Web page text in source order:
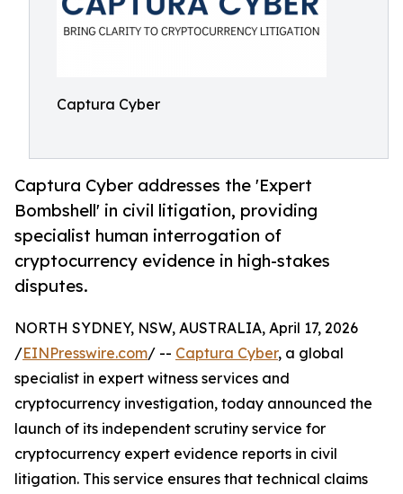
Captura Cyber
Captura Cyber addresses the 'Expert
Bombshell' in civil litigation, providing
specialist human interrogation of
cryptocurrency evidence in high-stakes
disputes.
NORTH SYDNEY, NSW, AUSTRALIA, April 17, 2026
/EINPresswire.com/ -- Captura Cyber, a global
specialist in expert witness services and
cryptocurrency investigation, today announced the
launch of its independent scrutiny service for
cryptocurrency expert evidence reports in civil
litigation. This service ensures that technical claims